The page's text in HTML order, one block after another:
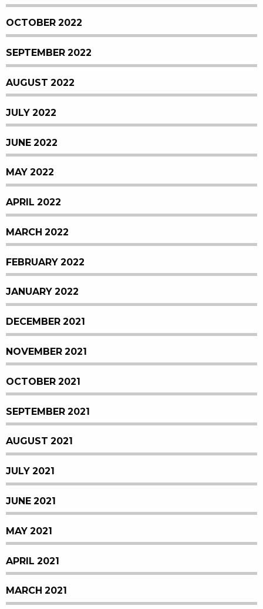
OCTOBER 2022
SEPTEMBER 2022
AUGUST 2022
JULY 2022
JUNE 2022
MAY 2022
APRIL 2022
MARCH 2022
FEBRUARY 2022
JANUARY 2022
DECEMBER 2021
NOVEMBER 2021
OCTOBER 2021
SEPTEMBER 2021
AUGUST 2021
JULY 2021
JUNE 2021
MAY 2021
APRIL 2021
MARCH 2021